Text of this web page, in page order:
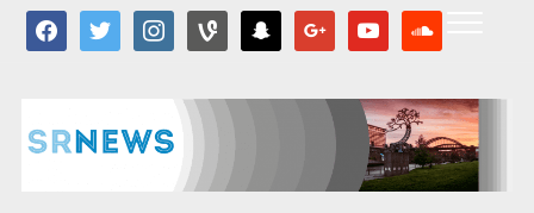
facebooktwitter instagramvine snapchat google youtube